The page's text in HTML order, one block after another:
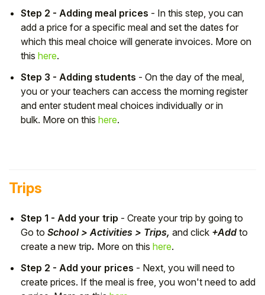
Step 2 - Adding meal prices - In this step, you can
add a price for a specific meal and set the dates for
which this meal choice will generate invoices. More on
this here.
Step 3 - Adding students - On the day of the meal,
you or your teachers can access the morning register
and enter student meal choices individually or in
bulk. More on this here.
Trips
Step 1 - Add your trip - Create your trip by going to
Go to School > Activities > Trips, and click +Add to
create a new trip. More on this here.
Step 2 - Add your prices - Next, you will need to
create prices. If the meal is free, you won't need to add